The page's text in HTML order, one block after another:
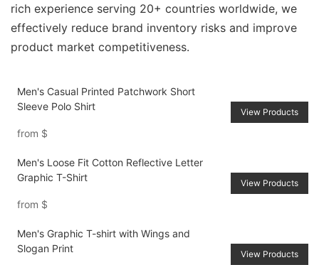
rich experience serving 20+ countries worldwide, we
effectively reduce brand inventory risks and improve
product market competitiveness.
Men's Casual Printed Patchwork Short
Sleeve Polo Shirt
from $
View Products
Men's Loose Fit Cotton Reflective Letter
Graphic T-Shirt
from $
View Products
Men's Graphic T-shirt with Wings and
Slogan Print
View Products